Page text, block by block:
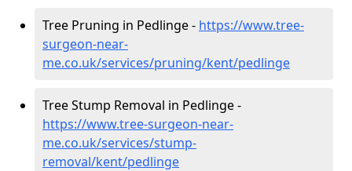
Tree Pruning in Pedlinge - https://www.tree-
surgeon-near-
me.co.uk/services/pruning/kent/pedlinge
Tree Stump Removal in Pedlinge -
https://www.tree-surgeon-near-
me.co.uk/services/stump-
removal/kent/pedlinge